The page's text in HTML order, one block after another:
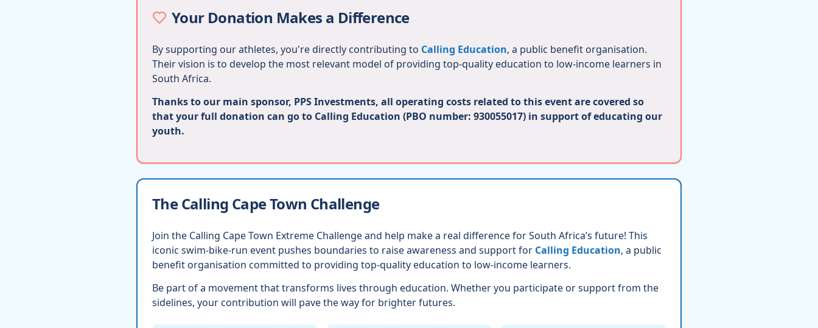
Your Donation Makes a Difference
By supporting our athletes, you're directly contributing to Calling Education, a public benefit organisation.
Their vision is to develop the most relevant model of providing top-quality education to low-income learners in
South Africa.
Thanks to our main sponsor, PPS Investments, all operating costs related to this event are covered so
that your full donation can go to Calling Education (PBO number: 930055017) in support of educating our
youth.
The Calling Cape Town Challenge
Join the Calling Cape Town Extreme Challenge and help make a real difference for South Africa’s future! This
iconic swim-bike-run event pushes boundaries to raise awareness and support for Calling Education, a public
benefit organisation committed to providing top-quality education to low-income learners.
Be part of a movement that transforms lives through education. Whether you participate or support from the
sidelines, your contribution will pave the way for brighter futures.